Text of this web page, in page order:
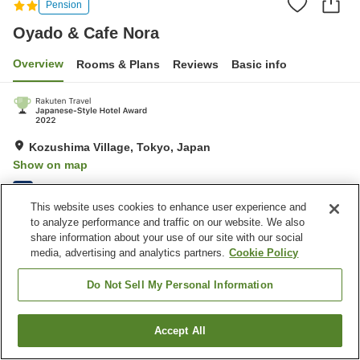
Pension
Oyado & Cafe Nora
Overview Rooms & Plans Reviews Basic info
Kozushima Village, Tokyo, Japan
Show on map
4.6 Excellent Reviews:20
Property facilities
Parking lot
Home Japan Tokyo Kozushima Village Oyado & Cafe Nora
Find a room
This website uses cookies to enhance user experience and
to analyze performance and traffic on our website. We also
share information about your use of our site with our social
media, advertising and analytics partners. Cookie Policy
Do Not Sell My Personal Information
Accept All